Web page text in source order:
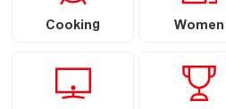
Cooking Women